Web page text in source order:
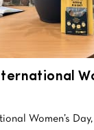
Women’s